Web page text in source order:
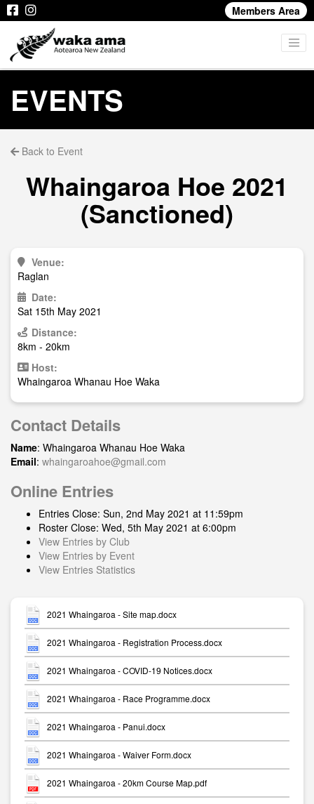
Members Area
EVENTS
Back to Event
Whaingaroa Hoe 2021
(Sanctioned)
Venue:
Raglan
Date:
Sat 15th May 2021
Distance:
8km - 20km
Host:
Whaingaroa Whanau Hoe Waka
Contact Details
Name: Whaingaroa Whanau Hoe Waka
Email: whaingaroahoe@gmail.com
Online Entries
Entries Close: Sun, 2nd May 2021 at 11:59pm
Roster Close: Wed, 5th May 2021 at 6:00pm
View Entries by Club
View Entries by Event
View Entries Statistics
2021 Whaingaroa - Site map.docx
2021 Whaingaroa - Registration Process.docx
2021 Whaingaroa - COVID-19 Notices.docx
2021 Whaingaroa - Race Programme.docx
2021 Whaingaroa - Panui.docx
2021 Whaingaroa - Waiver Form.docx
2021 Whaingaroa - 20km Course Map.pdf